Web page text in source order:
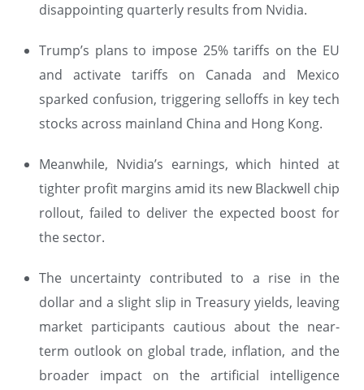
disappointing quarterly results from Nvidia.
Trump’s plans to impose 25% tariffs on the EU
and activate tariffs on Canada and Mexico
sparked confusion, triggering selloffs in key tech
stocks across mainland China and Hong Kong.
Meanwhile, Nvidia’s earnings, which hinted at
tighter profit margins amid its new Blackwell chip
rollout, failed to deliver the expected boost for
the sector.
The uncertainty contributed to a rise in the
dollar and a slight slip in Treasury yields, leaving
market participants cautious about the near-
term outlook on global trade, inflation, and the
broader impact on the artificial intelligence